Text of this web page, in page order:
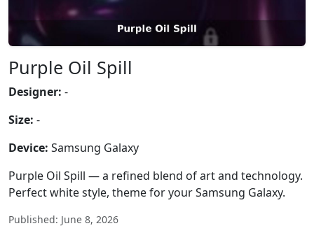
Purple Oil Spill
Designer: -
Size: -
Device: Samsung Galaxy
Purple Oil Spill — a refined blend of art and technology.
Perfect white style, theme for your Samsung Galaxy.
Published: June 8, 2026